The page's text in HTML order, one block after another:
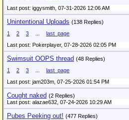
Last post: iggysmith, 07-31-2026 12:06 AM
Unintentional Uploads (138 Replies)
1
2 3
last_page
Last post: Pokerplayer, 07-28-2026 02:05 PM
Swimsuit OOPS thread (48 Replies)
1
2 3
last_page
Last post: jam203m, 07-25-2026 01:54 PM
Cought naked (2 Replies)
Last post: alazae632, 07-24-2026 10:29 AM
Pubes Peeking out! (477 Replies)